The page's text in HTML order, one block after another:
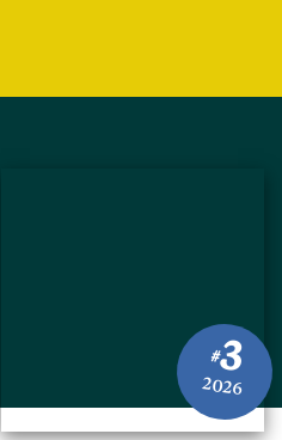
#3
2026